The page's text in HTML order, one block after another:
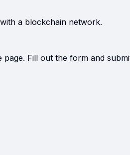
a blockchain network.
Fill out the form and